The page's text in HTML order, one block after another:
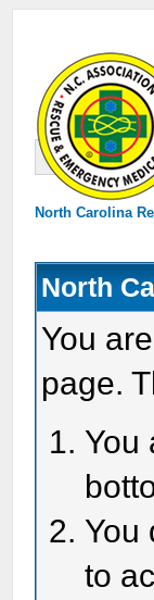
North Carolina
North
You
page.
You
You
to